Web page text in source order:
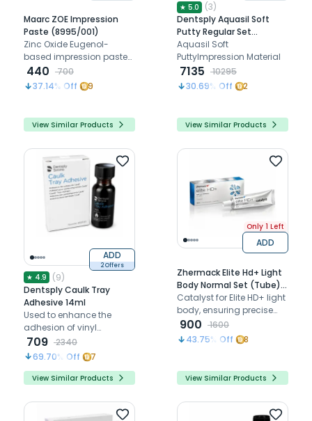
Maarc ZOE Impression
Paste (8995/001)
Zinc Oxide Eugenol-
based impression paste
offering excellent flow,
detail reproduction, and
dimensional stability
440
700
37.14% Off 9
View Similar Products
★ 5.0 (3)
Dentsply Aquasil Soft
Putty Regular Set
2x450ml
Aquasil Soft
PuttyImpression Material
7135
10295
30.69% Off 2
View Similar Products
ADD
2 Offers
★ 4.9 (9)
Dentsply Caulk Tray
Adhesive 14ml
Used to enhance the
adhesion of vinyl
polysiloxane impression
materials.
709
2340
69.70% Off 7
View Similar Products
Only 1 Left
ADD
Zhermack Elite Hd+ Light
Body Normal Set (Tube)
Catalyst Only
Catalyst for Elite HD+ light
body, ensuring precise
detail reproduction,
optimal working time, and
reliable impression
900
1600
43.75% Off 8
View Similar Products